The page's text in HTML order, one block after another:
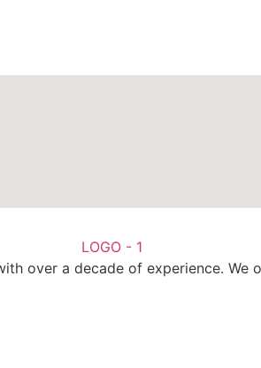
over a decade of experience.